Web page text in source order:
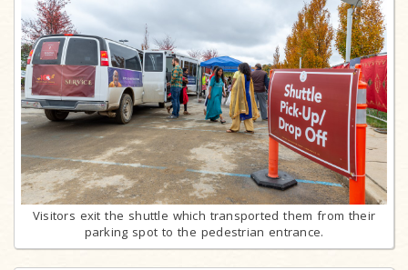
Visitors exit the shuttle which transported them from their
parking spot to the pedestrian entrance.